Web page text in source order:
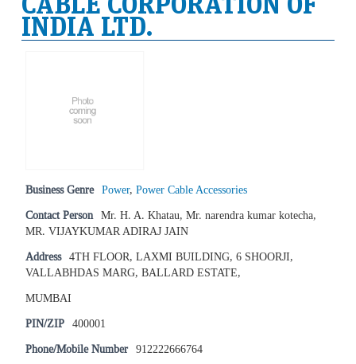
INDIA LTD.
Business Genre Power, Power Cable Accessories
Contact Person Mr. H. A. Khatau, Mr. narendra kumar kotecha,
MR. VIJAYKUMAR ADIRAJ JAIN
Address 4TH FLOOR, LAXMI BUILDING, 6 SHOORJI,
VALLABHDAS MARG, BALLARD ESTATE,
MUMBAI
PIN/ZIP 400001
Phone/Mobile Number 912222666764